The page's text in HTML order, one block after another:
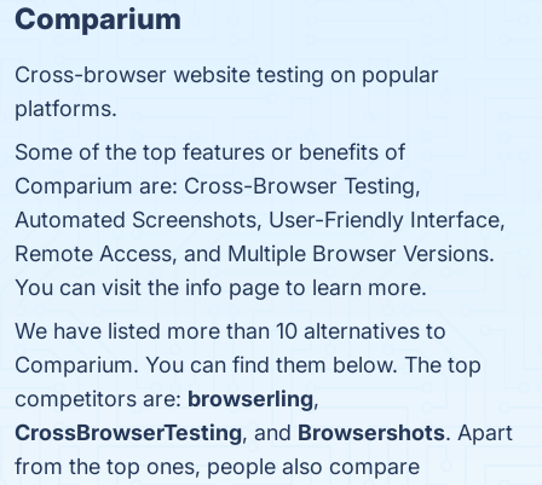
Comparium
Cross-browser website testing on popular
platforms.
Some of the top features or benefits of
Comparium are: Cross-Browser Testing,
Automated Screenshots, User-Friendly Interface,
Remote Access, and Multiple Browser Versions.
You can visit the info page to learn more.
We have listed more than 10 alternatives to
Comparium. You can find them below. The top
competitors are: browserling,
CrossBrowserTesting, and Browsershots. Apart
from the top ones, people also compare